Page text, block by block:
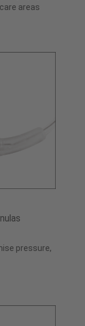
areas
pressure,